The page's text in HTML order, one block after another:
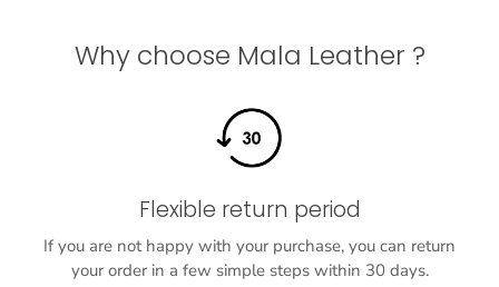
Why choose Mala Leather ?
Flexible return period
If you are not happy with your purchase, you can return
your order in a few simple steps within 30 days.